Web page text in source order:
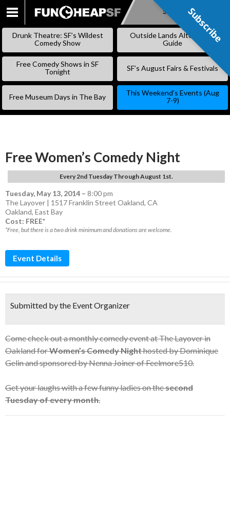
SKIP
Subscribe
Drunk Theatre: SF’s Wildest
Comedy Show
Outside Lands Alternative
Guide
Free Comedy Shows in SF
Tonight
SF’s August Fairs & Festivals
Free Museum Days in The Bay
This Weekend’s Events (Aug
7-9)
Free Women’s Comedy Night
Every 2nd Tuesday Through August 1st.
Tuesday, May 13, 2014 – 8:00 pm
The Layover | 1517 Franklin Street Oakland, CA
Oakland, East Bay
Cost: FREE*
*Free, but there is a two drink minimum and donations are welcome.
Event Details
Submitted by the Event Organizer
Come check out a monthly comedy event at The Layover in
Oakland forWomen’s Comedy Nighthosted by Dominique
Gelin and sponsored by Nenna Joiner of Feelmore510.
Get your laughs with a few funny ladies on thesecond
Tuesday of every month.
Subscribe